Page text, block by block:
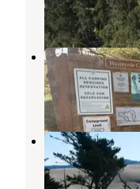
10
Waxmyrtle
Florence,
12
Siltcoos
Florence
3 Photos